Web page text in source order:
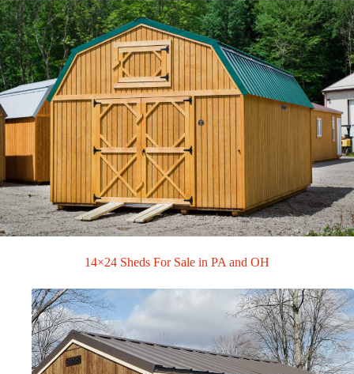
14×24 Sheds For Sale in PA and OH